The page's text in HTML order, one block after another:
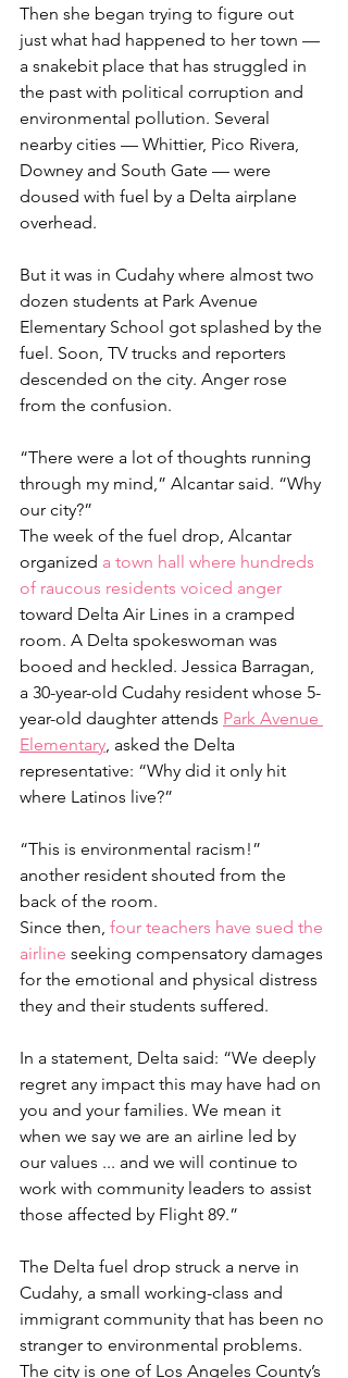
Then she began trying to figure out
just what had happened to her town —
a snakebit place that has struggled in
the past with political corruption and
environmental pollution. Several
nearby cities — Whittier, Pico Rivera,
Downey and South Gate — were
doused with fuel by a Delta airplane
overhead.
But it was in Cudahy where almost two
dozen students at Park Avenue
Elementary School got splashed by the
fuel. Soon, TV trucks and reporters
descended on the city. Anger rose
from the confusion.
“There were a lot of thoughts running
through my mind,” Alcantar said. “Why
our city?”
The week of the fuel drop, Alcantar
organized a town hall where hundreds
of raucous residents voiced anger
toward Delta Air Lines in a cramped
room. A Delta spokeswoman was
booed and heckled. Jessica Barragan,
a 30-year-old Cudahy resident whose 5-
year-old daughter attends Park Avenue
Elementary, asked the Delta
representative: “Why did it only hit
where Latinos live?”
“This is environmental racism!”
another resident shouted from the
back of the room.
Since then, four teachers have sued the
airline seeking compensatory damages
for the emotional and physical distress
they and their students suffered.
In a statement, Delta said: “We deeply
regret any impact this may have had on
you and your families. We mean it
when we say we are an airline led by
our values ... and we will continue to
work with community leaders to assist
those affected by Flight 89.”
The Delta fuel drop struck a nerve in
Cudahy, a small working-class and
immigrant community that has been no
stranger to environmental problems.
The city is one of Los Angeles County’s